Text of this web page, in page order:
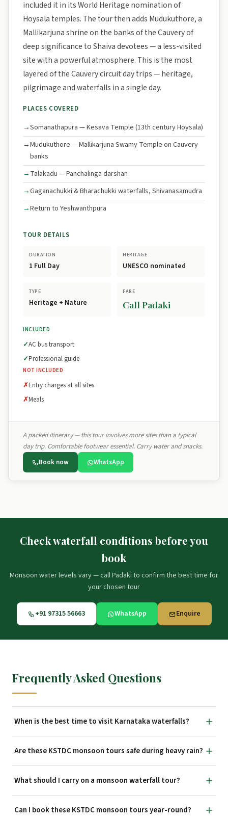
included it in its World Heritage nomination of
Hoysala temples. The tour then adds Mudukuthore, a
Mallikarjuna shrine on the banks of the Cauvery of
deep significance to Shaiva devotees — a less-visited
site with a powerful atmosphere. This is the most
layered of the Cauvery circuit day trips — heritage,
pilgrimage and waterfalls in a single day.
PLACES COVERED
Somanathapura — Kesava Temple (13th century Hoysala)
Mudukuthore — Mallikarjuna Swamy Temple on Cauvery
banks
Talakadu — Panchalinga darshan
Gaganachukki & Bharachukki waterfalls, Shivanasamudra
Return to Yeshwanthpura
TOUR DETAILS
DURATION
1 Full Day
HERITAGE
UNESCO nominated
TYPE
Heritage + Nature
FARE
Call Padaki
INCLUDED
AC bus transport
Professional guide
NOT INCLUDED
Entry charges at all sites
Meals
A packed itinerary — this tour involves more sites than a typical
day trip. Comfortable footwear essential. Carry water and snacks.
Book now
WhatsApp
Check waterfall conditions before you
book
Monsoon water levels vary — call Padaki to confirm the best time for
your chosen tour
+91 97315 56663 WhatsApp Enquire
Frequently Asked Questions
When is the best time to visit Karnataka waterfalls?
Are these KSTDC monsoon tours safe during heavy rain?
What should I carry on a monsoon waterfall tour?
Can I book these KSTDC monsoon tours year-round?